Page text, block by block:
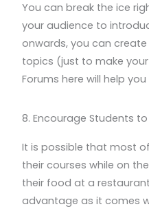
You can break the ice
your audience to
onwards, you can
topics (just to make
Forums here will help
8. Encourage Students
It is possible that most
their courses while on
their food at a
advantage as it comes